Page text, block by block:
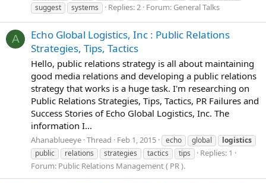
suggest
systems Replies: 2 Forum: General Talks
A
Echo Global Logistics, Inc : Public Relations
Strategies, Tips, Tactics
Hello, public relations strategy is all about maintaining
good media relations and developing a public relations
strategy that works is a huge task. I'm researching on
Public Relations Strategies, Tips, Tactics, PR Failures and
Success Stories of Echo Global Logistics, Inc. The
information I...
Ahanablueeye Thread Feb 1, 2015 echo global
logistics
public
relations strategies tactics tips
Replies: 1
Forum: Public Relations Management ( PR ).